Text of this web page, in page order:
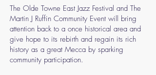
The Olde Towne East Jazz Festival and The
Martin J Ruffin Community Event will bring
attention back to a once historical area and
give hope to its rebirth and regain its rich
history as a great Mecca by sparking
community participation.